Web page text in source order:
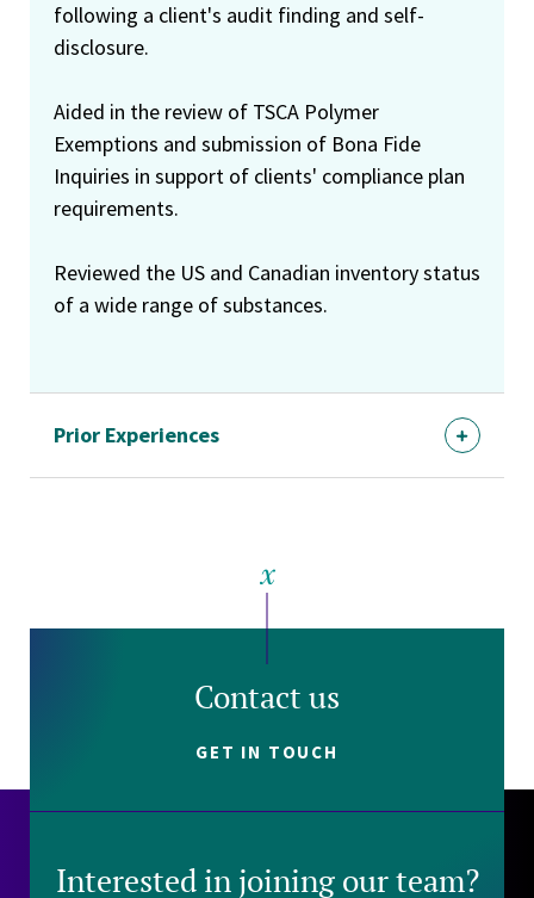
following a client's audit finding and self-
disclosure.
Aided in the review of TSCA Polymer
Exemptions and submission of Bona Fide
Inquiries in support of clients' compliance plan
requirements.
Reviewed the US and Canadian inventory status
of a wide range of substances.
Prior Experiences
Contact us
GET IN TOUCH
Interested in joining our team?